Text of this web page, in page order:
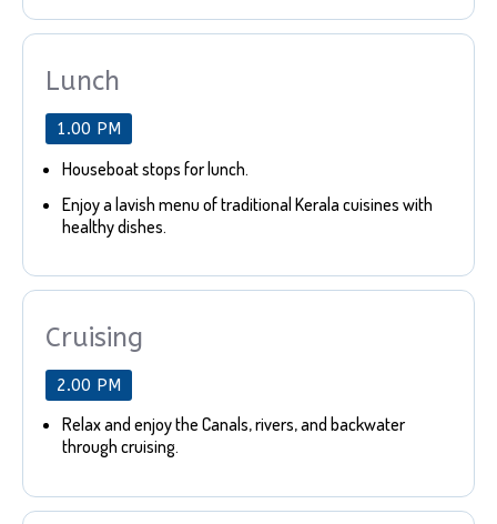
Lunch
1.00 PM
Houseboat stops for lunch.
Enjoy a lavish menu of traditional Kerala cuisines with
healthy dishes.
Cruising
2.00 PM
Relax and enjoy the Canals, rivers, and backwater
through cruising.